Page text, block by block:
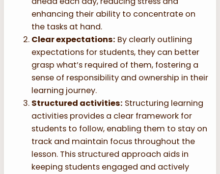
enhancing their ability to concentrate on
the tasks at hand.
Clear expectations: By clearly outlining
expectations for students, they can better
grasp what’s required of them, fostering a
sense of responsibility and ownership in their
learning journey.
Structured activities: Structuring learning
activities provides a clear framework for
students to follow, enabling them to stay on
track and maintain focus throughout the
lesson. This structured approach aids in
keeping students engaged and actively